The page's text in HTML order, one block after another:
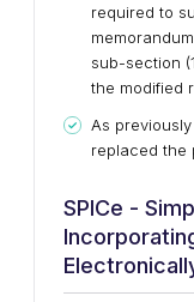
required to
sub-section
the modified
As
replaced the
SPICe -